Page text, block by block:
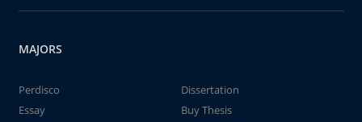
MAJORS
Perdisco
Dissertation
Essay
Buy Thesis